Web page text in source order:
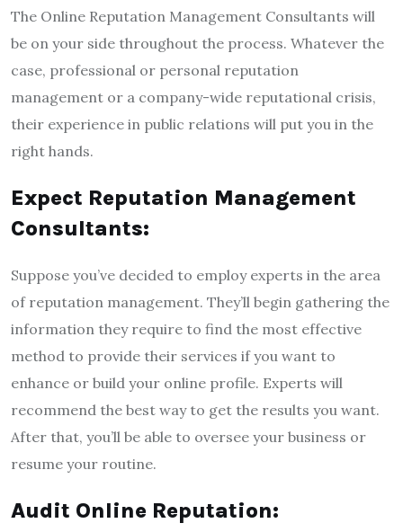
The Online Reputation Management Consultants will
be on your side throughout the process. Whatever the
case, professional or personal reputation
management or a company-wide reputational crisis,
their experience in public relations will put you in the
right hands.
Expect Reputation Management
Consultants:
Suppose you’ve decided to employ experts in the area
of reputation management. They’ll begin gathering the
information they require to find the most effective
method to provide their services if you want to
enhance or build your online profile. Experts will
recommend the best way to get the results you want.
After that, you’ll be able to oversee your business or
resume your routine.
Audit Online Reputation: